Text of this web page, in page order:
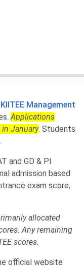
KIITEE Management
Applications
in January. Students
and GD & PI
admission based
exam score,
allocated
Any remaining
scores.
official website